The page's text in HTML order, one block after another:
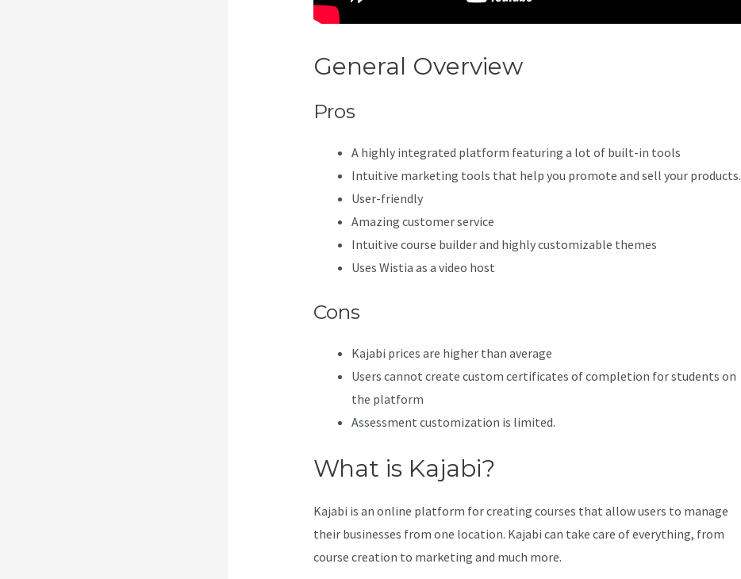
General Overview
Pros
A highly integrated platform featuring a lot of built-in tools
Intuitive marketing tools that help you promote and sell your products.
User-friendly
Amazing customer service
Intuitive course builder and highly customizable themes
Uses Wistia as a video host
Cons
Kajabi prices are higher than average
Users cannot create custom certificates of completion for students on
the platform
Assessment customization is limited.
What is Kajabi?
Kajabi is an online platform for creating courses that allow users to manage
their businesses from one location. Kajabi can take care of everything, from
course creation to marketing and much more.